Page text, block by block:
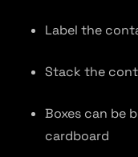
Label the
Stack the
Boxes can be
cardboard